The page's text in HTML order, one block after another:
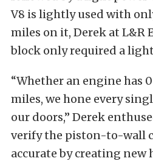
V8 is lightly used with
miles on it, Derek at L&R
block only required a
“Whether an engine has
miles, we hone every
our doors,” Derek
verify the piston-to-wall
accurate by creating new